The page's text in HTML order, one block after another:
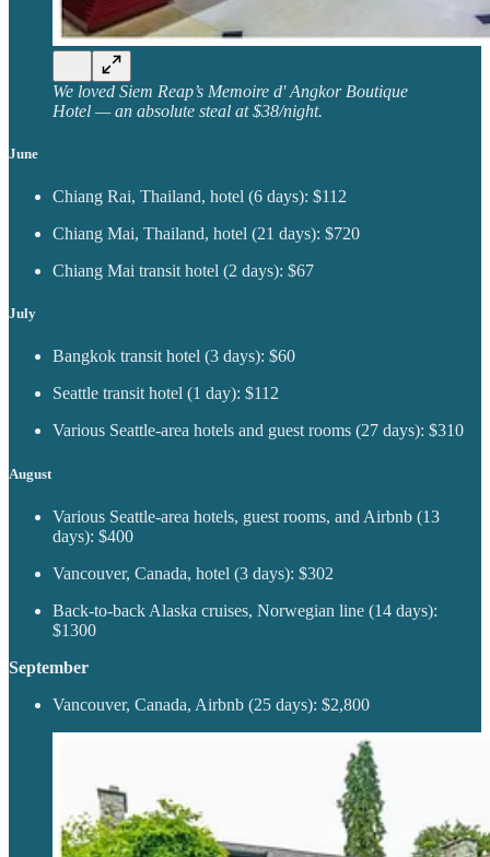
We loved Siem Reap’s Memoire d' Angkor Boutique
Hotel — an absolute steal at $38/night.
June
Chiang Rai, Thailand, hotel (6 days): $112
Chiang Mai, Thailand, hotel (21 days): $720
Chiang Mai transit hotel (2 days): $67
July
Bangkok transit hotel (3 days): $60
Seattle transit hotel (1 day): $112
Various Seattle-area hotels and guest rooms (27 days): $310
August
Various Seattle-area hotels, guest rooms, and Airbnb (13
days): $400
Vancouver, Canada, hotel (3 days): $302
Back-to-back Alaska cruises, Norwegian line (14 days):
$1300
September
Vancouver, Canada, Airbnb (25 days): $2,800